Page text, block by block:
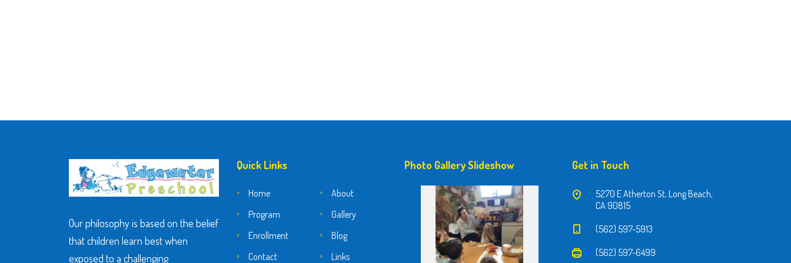
Our philosophy is based on the belief
that children learn best when
exposed to a challenging
Quick Links
Home
About
Program
Gallery
Enrollment
Blog
Contact
Links
Photo Gallery Slideshow Get in Touch
5270 E Atherton St, Long Beach,
CA 90815
(562) 597-5913
(562) 597-6499